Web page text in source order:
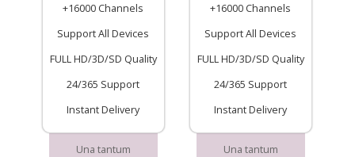
+16000 Channels
Support All Devices
FULL HD/3D/SD Quality
24/365 Support
Instant Delivery
Una tantum
+16000 Channels
Support All Devices
FULL HD/3D/SD Quality
24/365 Support
Instant Delivery
Una tantum